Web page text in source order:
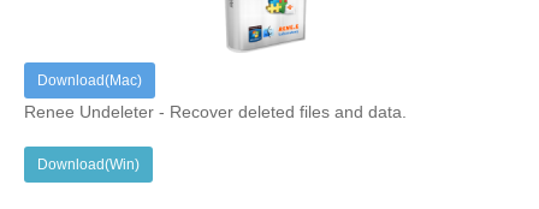
Download(Mac)
Renee Undeleter - Recover deleted files and data.
Download(Win)